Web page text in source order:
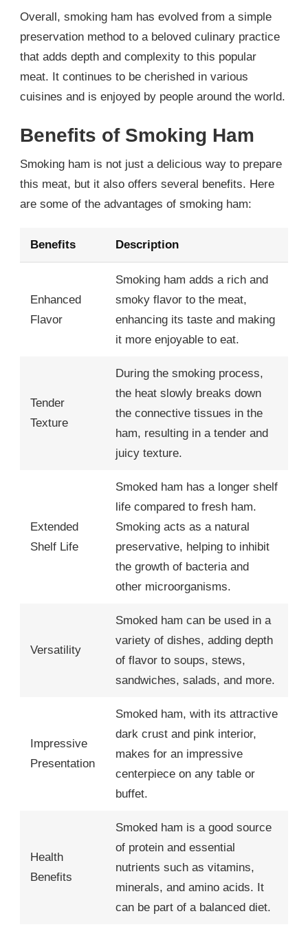
Overall, smoking ham has evolved from a simple
preservation method to a beloved culinary practice
that adds depth and complexity to this popular
meat. It continues to be cherished in various
cuisines and is enjoyed by people around the world.
Benefits of Smoking Ham
Smoking ham is not just a delicious way to prepare
this meat, but it also offers several benefits. Here
are some of the advantages of smoking ham:
Benefits Description
Enhanced
Flavor
Smoking ham adds a rich and
smoky flavor to the meat,
enhancing its taste and making
it more enjoyable to eat.
Tender
Texture
During the smoking process,
the heat slowly breaks down
the connective tissues in the
ham, resulting in a tender and
juicy texture.
Extended
Shelf Life
Smoked ham has a longer shelf
life compared to fresh ham.
Smoking acts as a natural
preservative, helping to inhibit
the growth of bacteria and
other microorganisms.
Versatility
Smoked ham can be used in a
variety of dishes, adding depth
of flavor to soups, stews,
sandwiches, salads, and more.
Impressive
Presentation
Smoked ham, with its attractive
dark crust and pink interior,
makes for an impressive
centerpiece on any table or
buffet.
Health
Benefits
Smoked ham is a good source
of protein and essential
nutrients such as vitamins,
minerals, and amino acids. It
can be part of a balanced diet.